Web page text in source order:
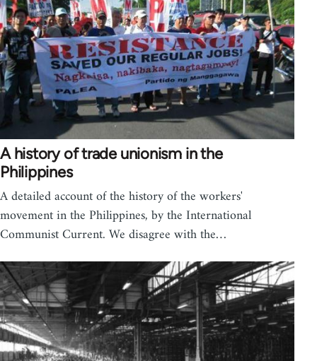
A history of trade unionism in the
Philippines
A detailed account of the history of the workers'
movement in the Philippines, by the International
Communist Current. We disagree with the…